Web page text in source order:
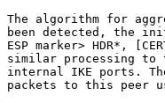
The algorithm for
been detected, the
ESP marker> HDR*,
similar processing to
internal IKE ports.
packets to this peer